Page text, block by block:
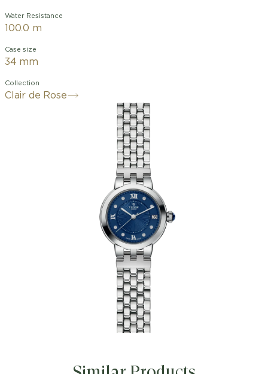
Water Resistance
100.0 m
Case size
34 mm
Collection
Clair de Rose